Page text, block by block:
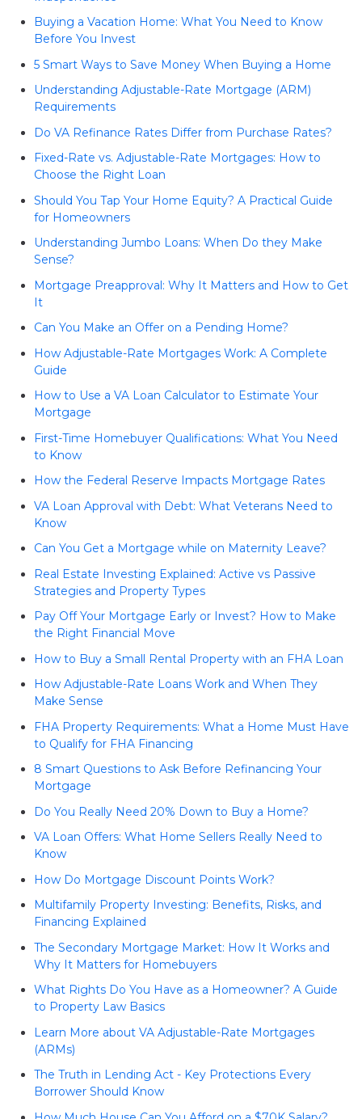
Buying a Vacation Home: What You Need to Know
Before You Invest
5 Smart Ways to Save Money When Buying a Home
Understanding Adjustable-Rate Mortgage (ARM)
Requirements
Do VA Refinance Rates Differ from Purchase Rates?
Fixed-Rate vs. Adjustable-Rate Mortgages: How to
Choose the Right Loan
Should You Tap Your Home Equity? A Practical Guide
for Homeowners
Understanding Jumbo Loans: When Do they Make
Sense?
Mortgage Preapproval: Why It Matters and How to Get
It
Can You Make an Offer on a Pending Home?
How Adjustable-Rate Mortgages Work: A Complete
Guide
How to Use a VA Loan Calculator to Estimate Your
Mortgage
First-Time Homebuyer Qualifications: What You Need
to Know
How the Federal Reserve Impacts Mortgage Rates
VA Loan Approval with Debt: What Veterans Need to
Know
Can You Get a Mortgage while on Maternity Leave?
Real Estate Investing Explained: Active vs Passive
Strategies and Property Types
Pay Off Your Mortgage Early or Invest? How to Make
the Right Financial Move
How to Buy a Small Rental Property with an FHA Loan
How Adjustable-Rate Loans Work and When They
Make Sense
FHA Property Requirements: What a Home Must Have
to Qualify for FHA Financing
8 Smart Questions to Ask Before Refinancing Your
Mortgage
Do You Really Need 20% Down to Buy a Home?
VA Loan Offers: What Home Sellers Really Need to
Know
How Do Mortgage Discount Points Work?
Multifamily Property Investing: Benefits, Risks, and
Financing Explained
The Secondary Mortgage Market: How It Works and
Why It Matters for Homebuyers
What Rights Do You Have as a Homeowner? A Guide
to Property Law Basics
Learn More about VA Adjustable-Rate Mortgages
(ARMs)
The Truth in Lending Act - Key Protections Every
Borrower Should Know